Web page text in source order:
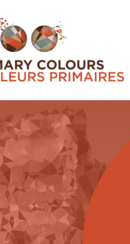
COMMUNITIES
community-based activities
work both across Canada and
various territories based on
languages, connections (or
name just a few considerations.